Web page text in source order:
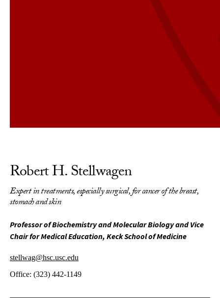
Robert H. Stellwagen
Expert in treatments, especially surgical, for cancer of the breast,
stomach and skin
Professor of Biochemistry and Molecular Biology and Vice
Chair for Medical Education, Keck School of Medicine
stellwag@hsc.usc.edu
Office: (323) 442-1149